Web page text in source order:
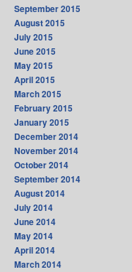
September 2015
August 2015
July 2015
June 2015
May 2015
April 2015
March 2015
February 2015
January 2015
December 2014
November 2014
October 2014
September 2014
August 2014
July 2014
June 2014
May 2014
April 2014
March 2014